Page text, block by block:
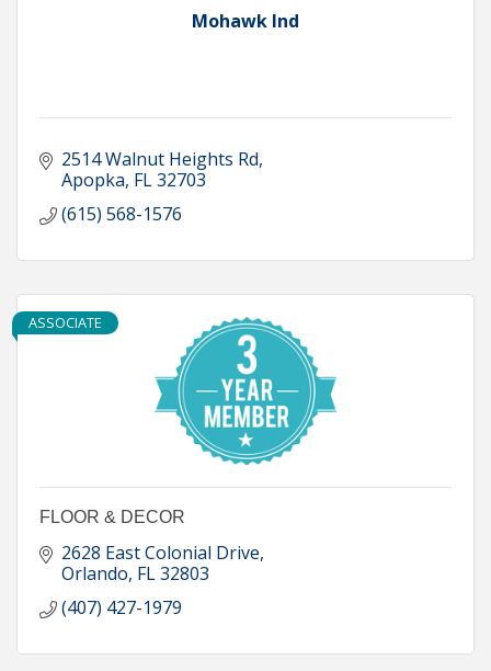
Mohawk Ind
2514 Walnut Heights Rd
Apopka FL32703
(615) 568-1576
ASSOCIATE
FLOOR & DECOR
2628 East Colonial Drive
Orlando FL32803
(407) 427-1979